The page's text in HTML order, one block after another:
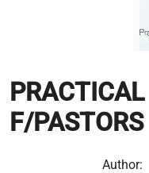
F/PASTORS
Author: